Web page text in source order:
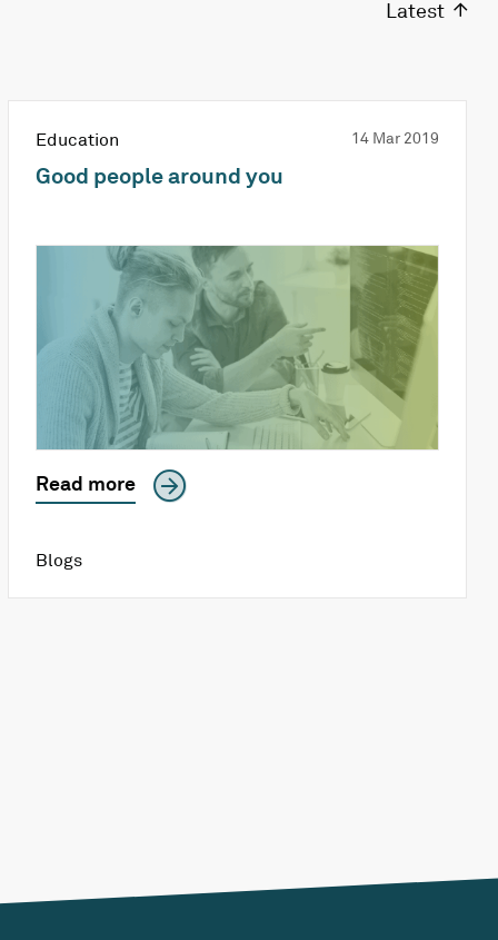
Latest
Education 14 Mar 2019
Good people around you
Read more
Blogs